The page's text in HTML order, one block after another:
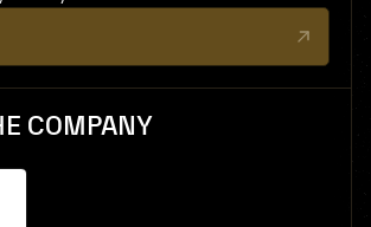
COMPANY